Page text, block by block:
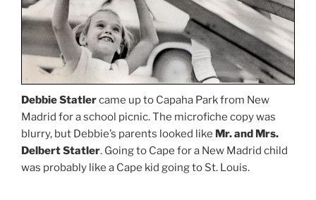
Debbie Statlercame up to Capaha Park from New
Madrid for a school picnic. The microfiche copy was
blurry, but Debbie’s parents looked like Mr. and Mrs.
Delbert Statler. Going to Cape for a New Madrid child
was probably like a Cape kid going to St. Louis.